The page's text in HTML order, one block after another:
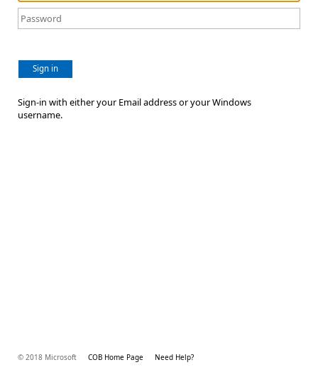
Sign in
Sign-in with either your Email address or your Windows
username.
© 2018 Microsoft COB Home Page Need Help?